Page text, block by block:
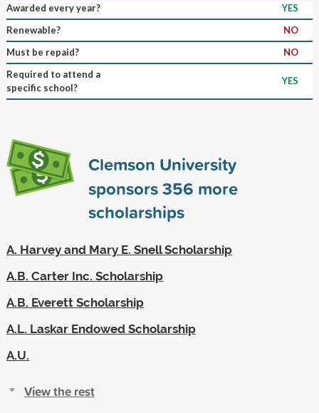
Awarded every year?
YES
Renewable?
NO
Must be repaid?
NO
Required to attend a
specific school?
YES
Clemson University
sponsors356 more
scholarships
A. Harvey and Mary E. Snell Scholarship
A.B. Carter Inc. Scholarship
A.B. Everett Scholarship
A.L. Laskar Endowed Scholarship
A.U.
View the rest